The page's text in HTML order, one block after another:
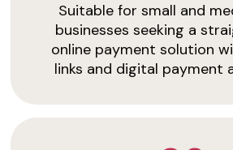
Suitable for small and
businesses seeking a
online payment solution
links and digital payment